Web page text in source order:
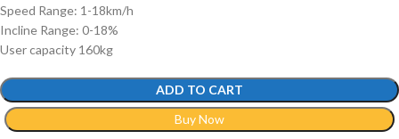
Speed Range: 1-18km/h
Incline Range: 0-18%
User capacity 160kg
ADD TO CART
Buy Now